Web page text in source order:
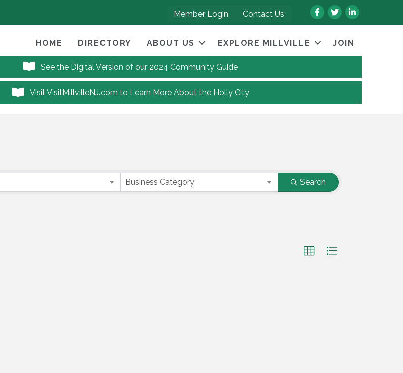
Member Login Contact Us Facebook
TwitterLinkedIn
HOME DIRECTORY ABOUT US EXPLORE MILLVILLE JOIN
See the Digital Version of our 2024 Community Guide
Visit VisitMillvilleNJ.com to Learn More About the Holly City
Business Category Search